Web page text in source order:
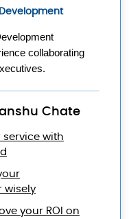
collaborating
Chate
service with
wisely
your ROI on